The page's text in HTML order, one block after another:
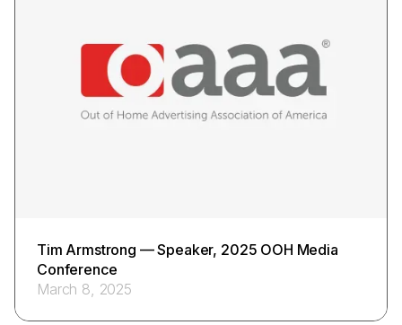
Tim Armstrong — Speaker, 2025 OOH Media
Conference
March 8, 2025